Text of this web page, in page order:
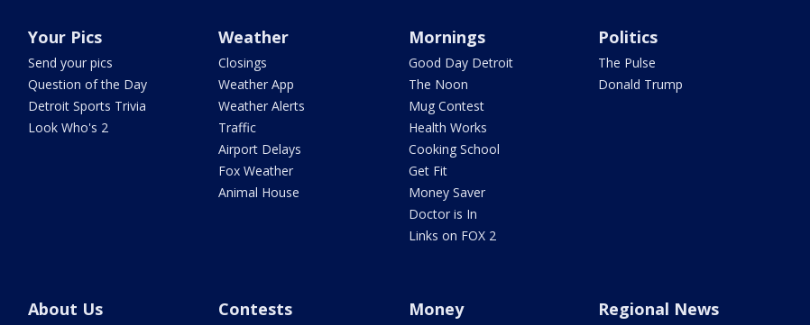
Your Pics
Send your pics
Question of the Day
Detroit Sports Trivia
Look Who's 2
Weather
Closings
Weather App
Weather Alerts
Traffic
Airport Delays
Fox Weather
Animal House
Mornings
Good Day Detroit
The Noon
Mug Contest
Health Works
Cooking School
Get Fit
Money Saver
Doctor is In
Links on FOX 2
Politics
The Pulse
Donald Trump
About Us Contests Money Regional News